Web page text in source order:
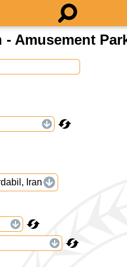
- Amusement
Iran